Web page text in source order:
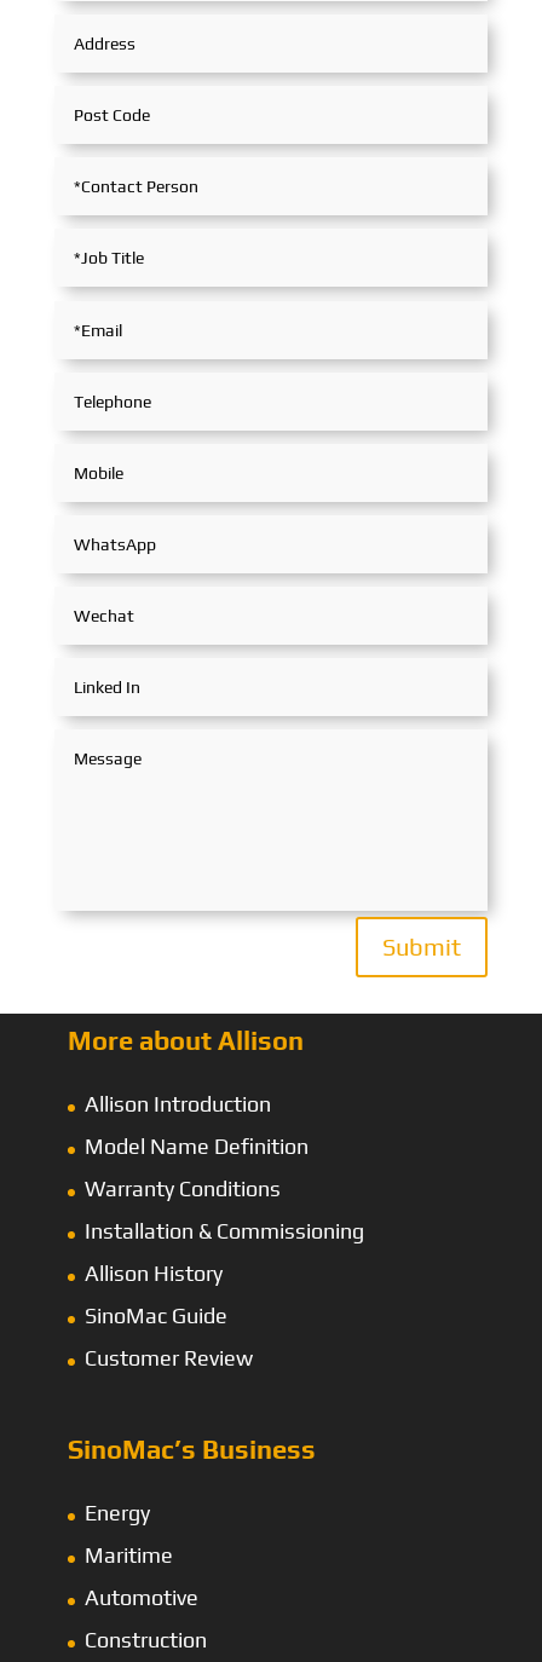
Submit
More about Allison
Allison Introduction
Model Name Definition
Warranty Conditions
Installation & Commissioning
Allison History
SinoMac Guide
Customer Review
SinoMac’s Business
Energy
Maritime
Automotive
Construction